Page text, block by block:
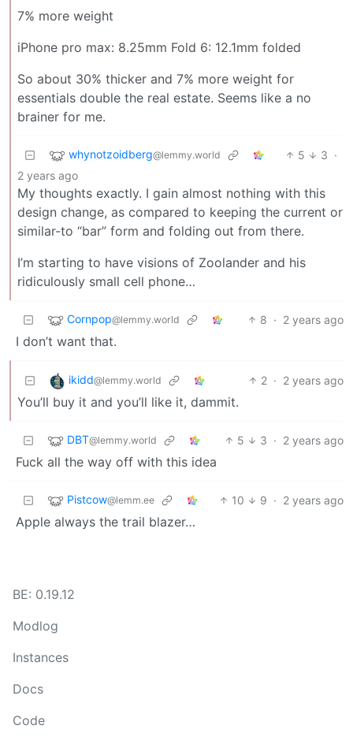
7% more weight
iPhone pro max: 8.25mm Fold 6: 12.1mm folded
So about 30% thicker and 7% more weight for
essentials double the real estate. Seems like a no
brainer for me.
whynotzoidberg@lemmy.world 5 3 ·
2 years ago
My thoughts exactly. I gain almost nothing with this
design change, as compared to keeping the current or
similar-to “bar” form and folding out from there.
I’m starting to have visions of Zoolander and his
ridiculously small cell phone…
Cornpop@lemmy.world 8 · 2 years ago
I don’t want that.
ikidd@lemmy.world 2 · 2 years ago
You’ll buy it and you’ll like it, dammit.
DBT@lemmy.world 5 3 · 2 years ago
Fuck all the way off with this idea
Pistcow@lemm.ee 10 9 · 2 years ago
Apple always the trail blazer…
BE: 0.19.12
Modlog
Instances
Docs
Code